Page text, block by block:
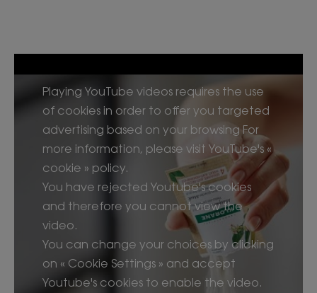
Playing YouTube videos requires the use
of cookies in order to offer you targeted
advertising based on your browsing For
more information, please visit YouTube's «
cookie » policy.
You have rejected Youtube's cookies
and therefore you cannot view the
video.
You can change your choices by clicking
on « Cookie Settings » and accept
Youtube's cookies to enable the video.